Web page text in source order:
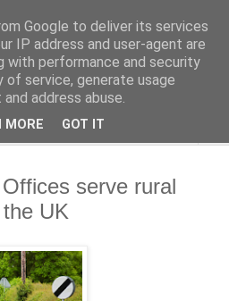
Blog
fromNorvic Philatelics
serve rural
UK
Google to deliver its services
IP address and user-agent are
with performance and security
service, generate usage
address abuse.
MORE GOT IT